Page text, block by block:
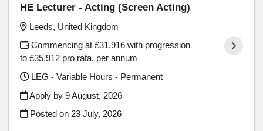
HE Lecturer - Acting (Screen Acting)
Leeds, United Kingdom
Commencing at £31,916 with progression
to £35,912 pro rata, per annum
LEG - Variable Hours - Permanent
Apply by 9 August, 2026
Posted on 23 July, 2026